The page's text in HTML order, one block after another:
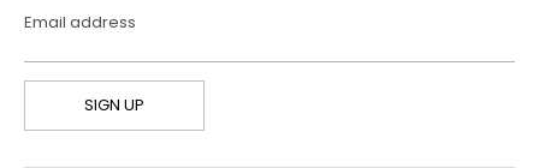
Email address
SIGN UP